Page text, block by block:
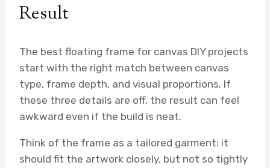
Result
The best floating frame for canvas DIY projects
start with the right match between canvas
type, frame depth, and visual proportions. If
these three details are off, the result can feel
awkward even if the build is neat.
Think of the frame as a tailored garment: it
should fit the artwork closely, but not so tightly